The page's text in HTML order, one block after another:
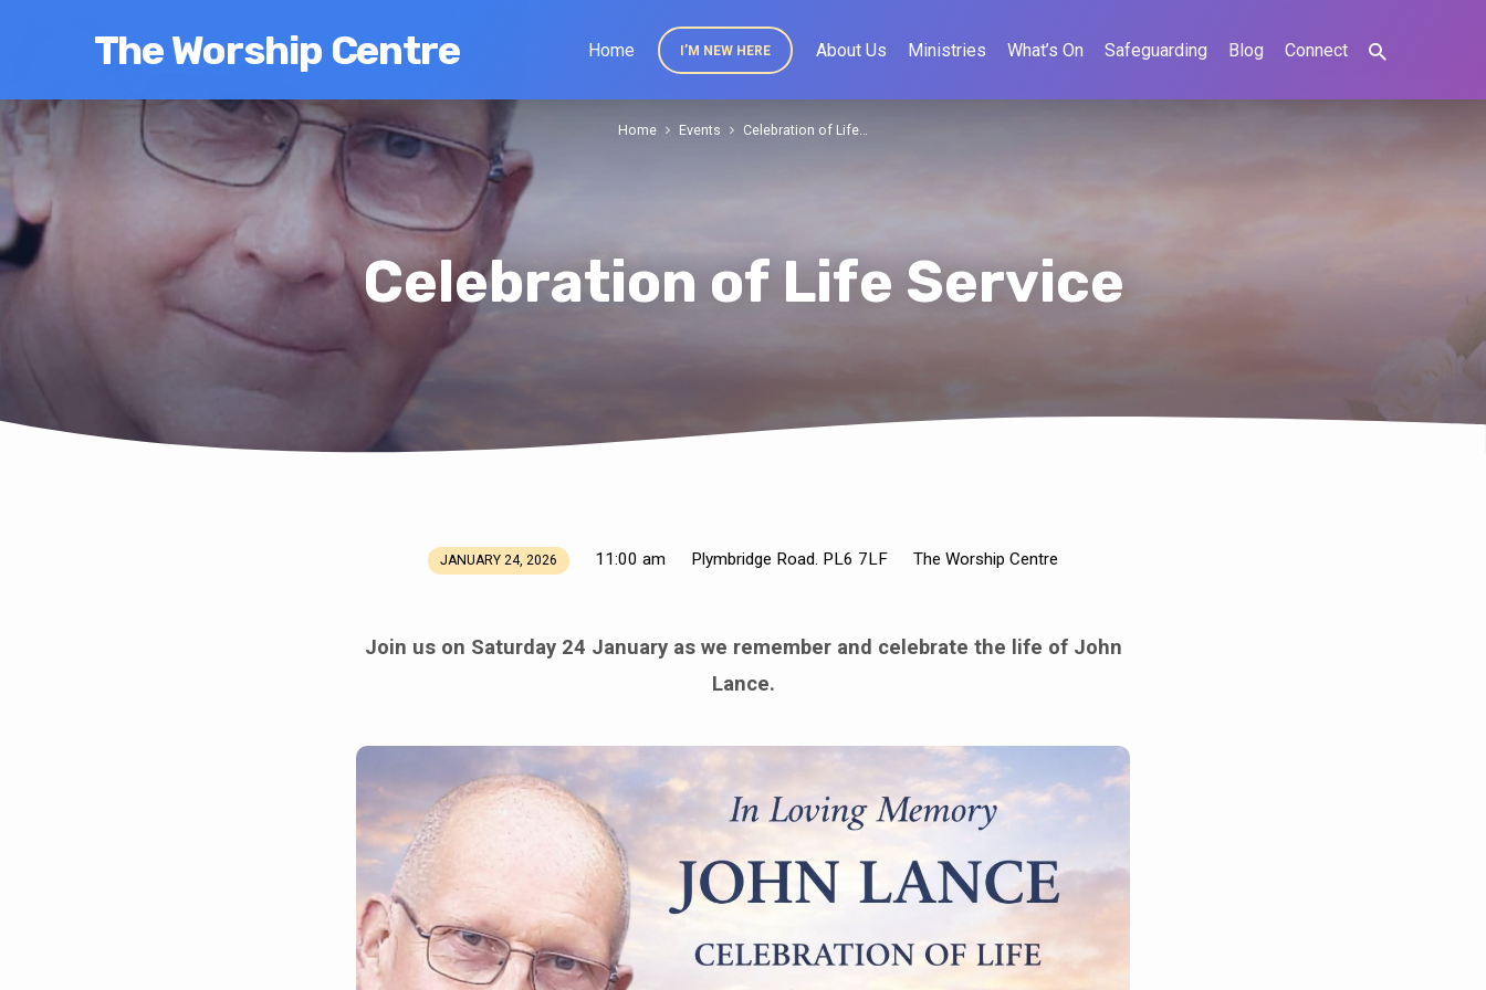
The Worship Centre Home I’M NEW HERE About Us Ministries What’s On Safeguarding Blog Connect
Celebration of Life Service
Home Events Celebration of Life…
JANUARY 24, 2026 11:00 am Plymbridge Road. PL6 7LF The Worship Centre
Join us on Saturday 24 January as we remember and celebrate the life of John
Lance.